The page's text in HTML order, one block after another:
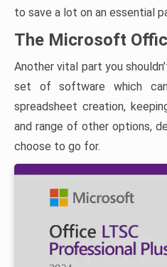
to save a lot on an essential
The Microsoft
Another vital part you
set of software which
spreadsheet creation,
and range of other options,
choose to go for.